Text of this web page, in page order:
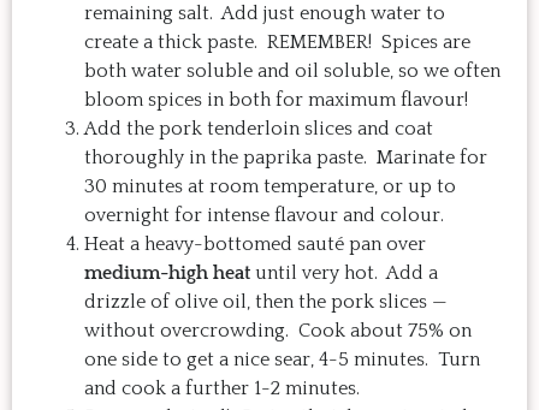
remaining salt. Add just enough water to
create a thick paste. REMEMBER! Spices are
both water soluble and oil soluble, so we often
bloom spices in both for maximum flavour!
Add the pork tenderloin slices and coat
thoroughly in the paprika paste. Marinate for
30 minutes at room temperature, or up to
overnight for intense flavour and colour.
Heat a heavy-bottomed sauté pan over
medium-high heat until very hot. Add a
drizzle of olive oil, then the pork slices —
without overcrowding. Cook about 75% on
one side to get a nice sear, 4-5 minutes. Turn
and cook a further 1-2 minutes.